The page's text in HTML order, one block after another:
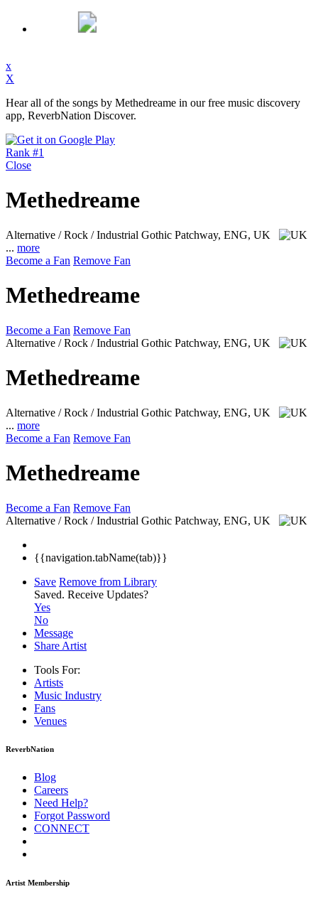
x
X
Hear all of the songs by Methedreame in our free music discovery
app, ReverbNation Discover.
Rank #1
Close
Methedreame
Alternative / Rock / Industrial Gothic Patchway, ENG, UK
... more
Become a Fan Remove Fan
Methedreame
Become a Fan Remove Fan
Alternative / Rock / Industrial Gothic Patchway, ENG, UK
Methedreame
Alternative / Rock / Industrial Gothic Patchway, ENG, UK
... more
Become a Fan Remove Fan
Methedreame
Become a Fan Remove Fan
Alternative / Rock / Industrial Gothic Patchway, ENG, UK
{{navigation.tabName(tab)}}
Save Remove from Library
Saved. Receive Updates?
Yes
No
Message
Share Artist
Tools For:
Artists
Music Industry
Fans
Venues
ReverbNation
Blog
Careers
Need Help?
Forgot Password
CONNECT
Artist Membership